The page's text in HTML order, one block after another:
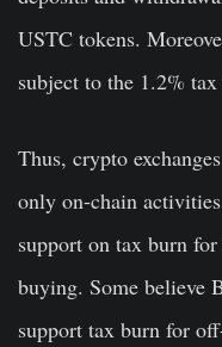
USTC tokens.
subject to the 1.2%
Thus, crypto
only on-chain
support on tax burn
buying. Some believe
support tax burn for